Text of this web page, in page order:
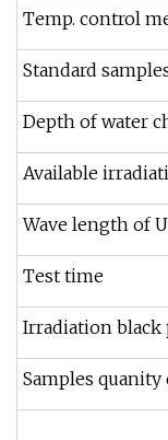
Temp. control
Standard
Depth of water
Available
Wave length of
Test time
Irradiation black
Samples